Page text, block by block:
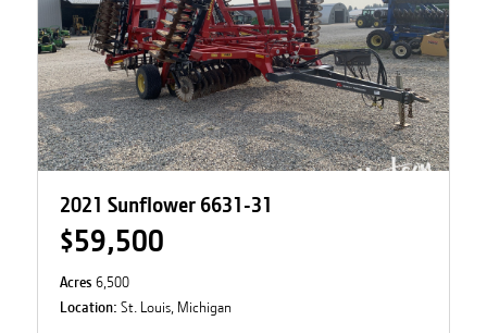
2021 Sunflower 6631-31
$59,500
Acres 6,500
Location: St. Louis, Michigan